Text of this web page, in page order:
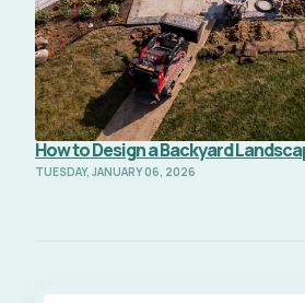
How to Design a Backyard
TUESDAY, JANUARY 06, 2026